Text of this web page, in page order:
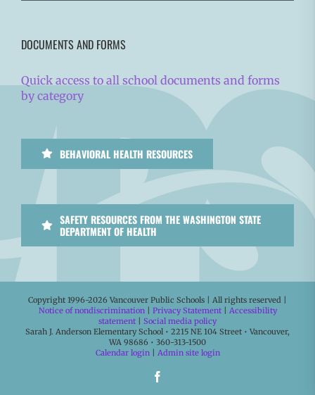
DOCUMENTS AND FORMS
Quick access to all school documents and forms
by category
BEHAVIORAL HEALTH RESOURCES
SAFETY RESOURCES FROM THE WASHINGTON STATE
DEPARTMENT OF HEALTH
Copyright 1996-2026 Vancouver Public Schools | All rights reserved |
Notice of nondiscrimination| Privacy Statement| Accessibility
statement | Social media policy
Sarah J. Anderson Elementary School • 2215 NE 104 Street • Vancouver,
WA 98686 • 360-313-1500
Calendar login| Admin site login